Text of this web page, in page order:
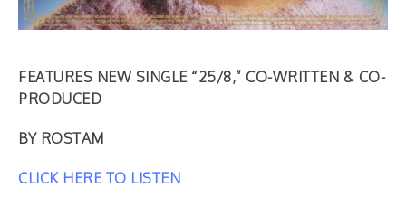
FEATURES NEW SINGLE “25/8,” CO-WRITTEN & CO-
PRODUCED
BY ROSTAM
CLICK HERE TO LISTEN